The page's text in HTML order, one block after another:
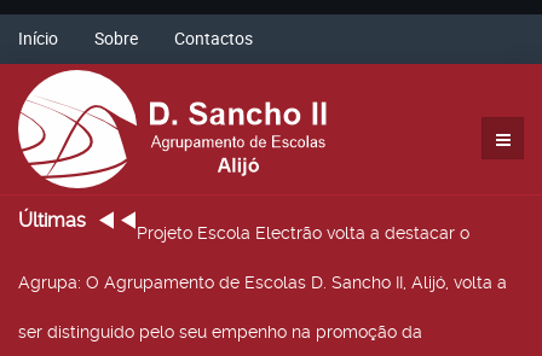
Início Sobre Contactos
Últimas
Projeto Escola Electrão volta a destacar o
Agrupa: O Agrupamento de Escolas D. Sancho II, Alijó, volta a
ser distinguido pelo seu empenho na promoção da